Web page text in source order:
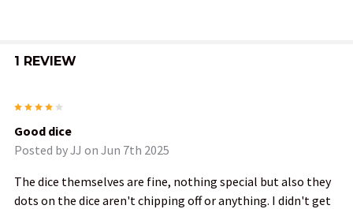
1 REVIEW
Good dice
Posted byJJ on Jun 7th 2025
The dice themselves are fine, nothing special but also they
dots on the dice aren't chipping off or anything. I didn't get